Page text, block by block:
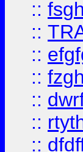
::
::
::
::
::
::
::